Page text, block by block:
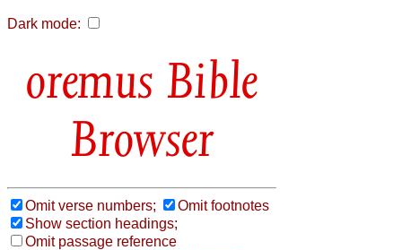
Dark mode:
Bible
Browser
Omit verse numbers;
Omit footnotes
Show section headings;
Omit passage reference